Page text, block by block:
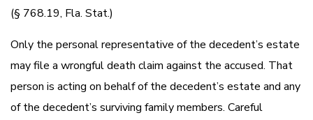
(§ 768.19, Fla. Stat.)
Only the personal representative of the decedent’s estate
may file a wrongful death claim against the accused. That
person is acting on behalf of the decedent’s estate and any
of the decedent’s surviving family members. Careful